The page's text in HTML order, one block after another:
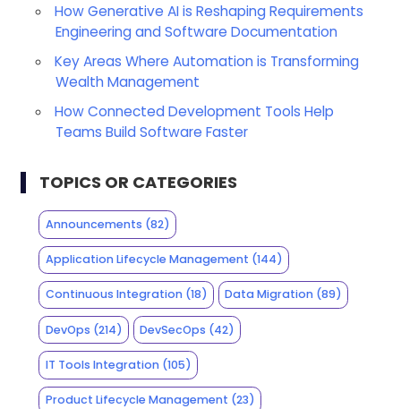
How Generative AI is Reshaping Requirements
Engineering and Software Documentation
Key Areas Where Automation is Transforming
Wealth Management
How Connected Development Tools Help
Teams Build Software Faster
TOPICS OR CATEGORIES
Announcements (82)
Application Lifecycle Management (144)
Continuous Integration(18) Data Migration (89)
DevOps (214) DevSecOps (42)
IT Tools Integration(105)
Product Lifecycle Management (23)